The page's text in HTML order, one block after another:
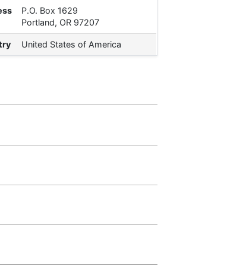
P.O. Box 1629
Portland, OR 97207
United States of America